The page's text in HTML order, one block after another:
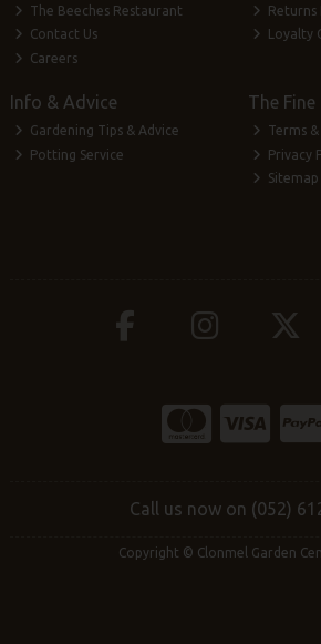
The Beeches Restaurant
Contact Us
Careers
Returns
Loyalty
Info & Advice
Gardening Tips & Advice
Potting Service
The
Terms
Privacy
Sitemap
Call us now on (052)
Copyright © Clonmel Garden